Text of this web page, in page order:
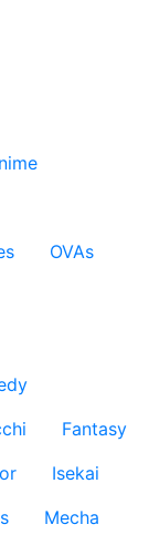
OVAs
Fantasy
Isekai
Mecha